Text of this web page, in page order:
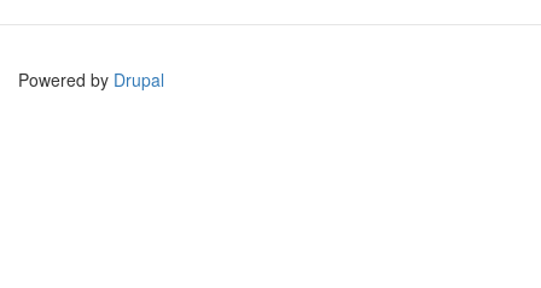
Powered by Drupal